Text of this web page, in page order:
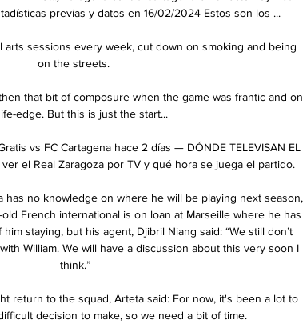
previas y datos en 16/02/2024 Estos son los ...
arts sessions every week, cut down on smoking and being
on the streets.
that bit of composure when the game was frantic and on
edge. But this is just the start...
vs FC Cartagena hace 2 días — DÓNDE TELEVISAN EL
ver el Real Zaragoza por TV y qué hora se juega el partido.
has no knowledge on where he will be playing next season,
French international is on loan at Marseille where he has
staying, but his agent, Djibril Niang said: “We still don’t
William. We will have a discussion about this very soon I
think.”
return to the squad, Arteta said: For now, it's been a lot to
decision to make, so we need a bit of time.